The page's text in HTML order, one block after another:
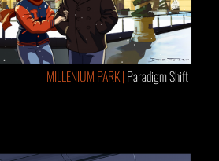
MILLENIUM PARK | Paradigm Shift